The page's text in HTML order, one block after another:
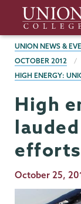
main
content
Union
College
BREADCRUMBS
UNION NEWS &
OCTOBER 2012
HIGH ENERGY:
High
efforts
Publication
Date
October 25,